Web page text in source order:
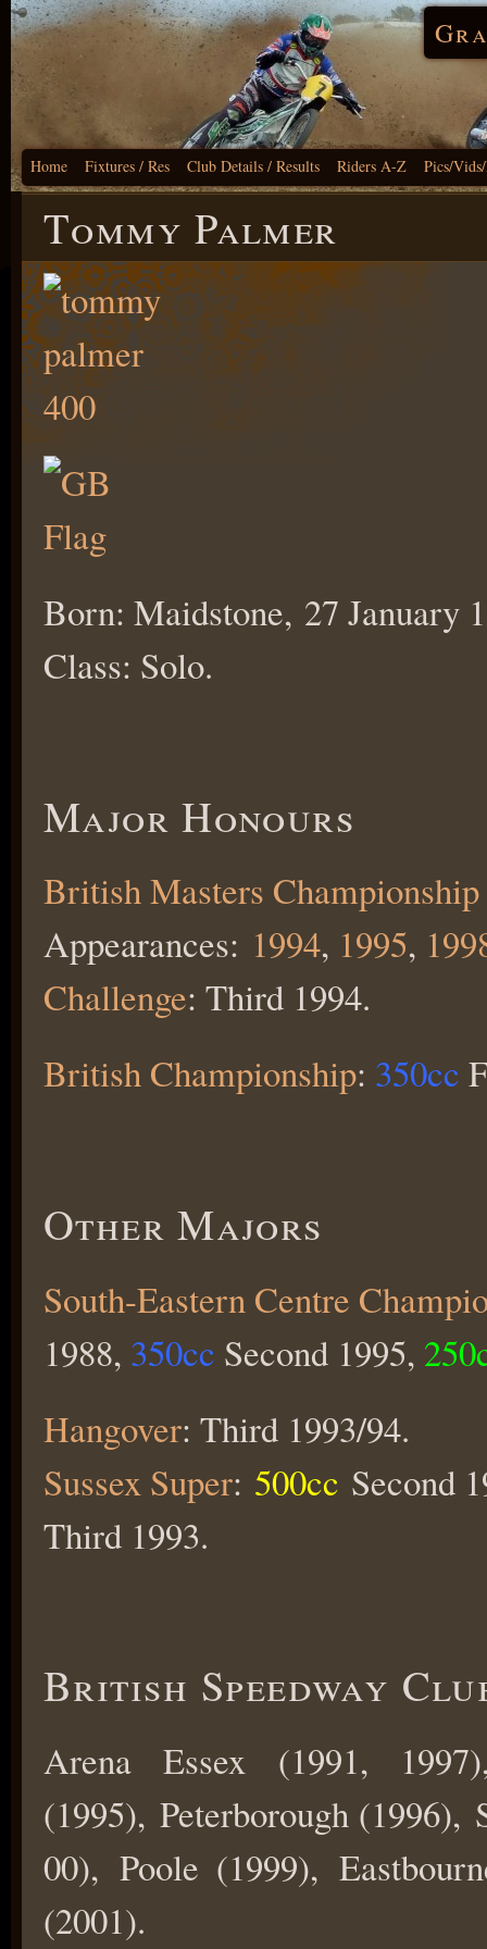
Home Fixtures / Res Club Details / Results Riders A-Z Pics/
Tommy Palmer
Born: Maidstone, 27 January
Class: Solo.
Major Honours
British Masters Championship
Appearances: 1994, 1995,
Challenge: Third 1994.
British Championship: 350cc
Other Majors
South-Eastern Centre
1988, 350cc Second 1995,
Hangover: Third 1993/94.
Sussex Super: 500cc Second
Third 1993.
British Speedway
Arena Essex (1991,
(1995), Peterborough
00), Poole (1999),
(2001).